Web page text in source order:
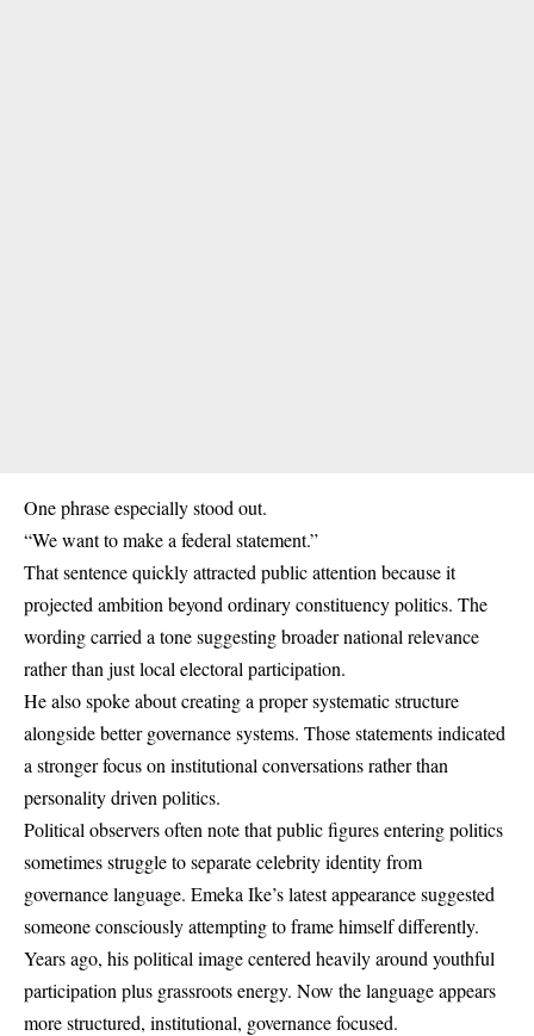
One phrase especially stood out.
“We want to make a federal statement.”
That sentence quickly attracted public attention because it
projected ambition beyond ordinary constituency politics. The
wording carried a tone suggesting broader national relevance
rather than just local electoral participation.
He also spoke about creating a proper systematic structure
alongside better governance systems. Those statements indicated
a stronger focus on institutional conversations rather than
personality driven politics.
Political observers often note that public figures entering politics
sometimes struggle to separate celebrity identity from
governance language. Emeka Ike’s latest appearance suggested
someone consciously attempting to frame himself differently.
Years ago, his political image centered heavily around youthful
participation plus grassroots energy. Now the language appears
more structured, institutional, governance focused.